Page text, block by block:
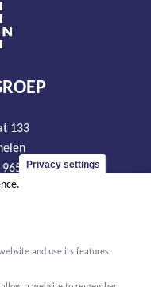
133
Mechelen
Privacy settings
and use its features.